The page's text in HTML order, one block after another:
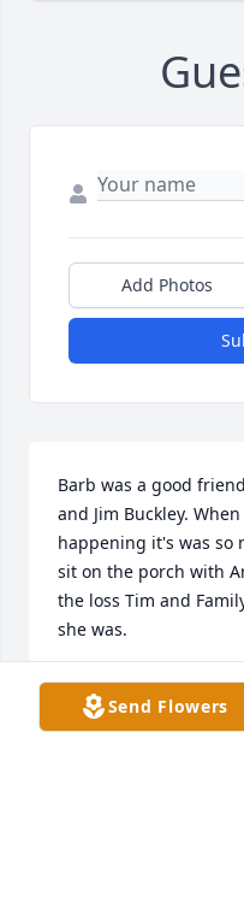
Add Photos
Barb was a good
and Jim Buckley.
happening it's was so
sit on the porch with
the loss Tim and
she was.
KRISTI BLACK
May 24, 2025
Send Flowers